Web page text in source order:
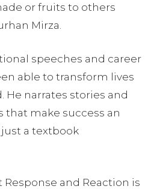
or fruits to others
Mirza.
speeches and career
able to transform lives
He narrates stories and
that make success an
a textbook
Response and Reaction is